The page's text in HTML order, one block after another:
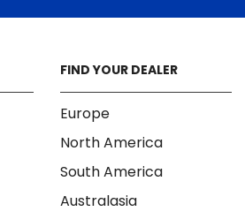
FIND YOUR DEALER
Europe
North America
South America
Australasia